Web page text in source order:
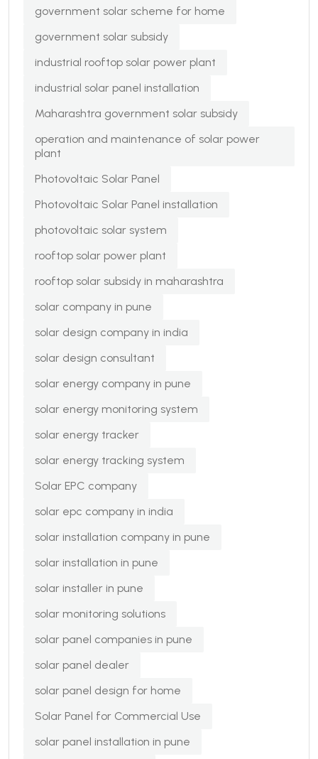
government solar scheme for home
government solar subsidy
industrial rooftop solar power plant
industrial solar panel installation
Maharashtra government solar subsidy
operation and maintenance of solar power
plant
Photovoltaic Solar Panel
Photovoltaic Solar Panel installation
photovoltaic solar system
rooftop solar power plant
rooftop solar subsidy in maharashtra
solar company in pune
solar design company in india
solar design consultant
solar energy company in pune
solar energy monitoring system
solar energy tracker
solar energy tracking system
Solar EPC company
solar epc company in india
solar installation company in pune
solar installation in pune
solar installer in pune
solar monitoring solutions
solar panel companies in pune
solar panel dealer
solar panel design for home
Solar Panel for Commercial Use
solar panel installation in pune